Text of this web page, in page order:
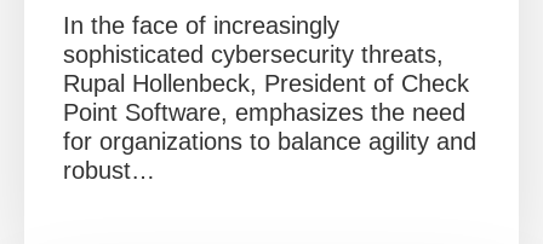
In the face of increasingly
sophisticated cybersecurity threats,
Rupal Hollenbeck, President of Check
Point Software, emphasizes the need
for organizations to balance agility and
robust…